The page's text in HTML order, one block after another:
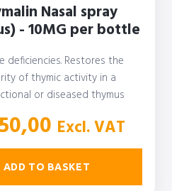
Nasal spray
- 10MG per bottle
deficiencies. Restores the
of thymic activity in a
or diseased thymus
Excl. VAT
ADD TO BASKET